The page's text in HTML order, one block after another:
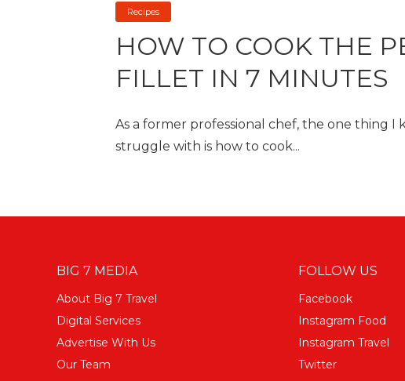
Recipes
HOW TO COOK THE
FILLET IN 7 MINUTES
As a former professional chef, the one thing I
struggle with is how to cook...
BIG 7 MEDIA
About Big 7 Travel
Digital Services
Advertise With Us
Our Team
FOLLOW US
Facebook
Instagram Food
Instagram Travel
Twitter